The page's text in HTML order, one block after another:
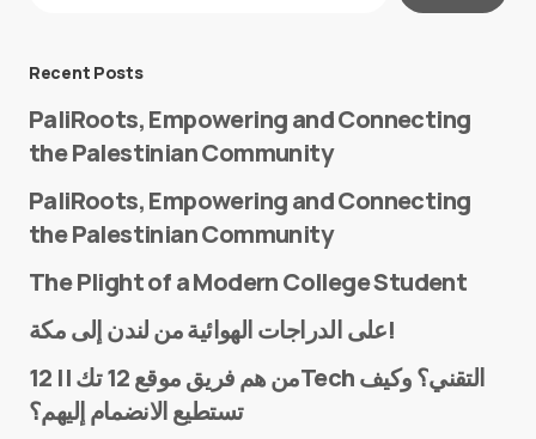
E-mail*
Recent Posts
PaliRoots, Empowering and Connecting
the Palestinian Community
PaliRoots, Empowering and Connecting
the Palestinian Community
The Plight of a Modern College Student
على الدراجات الهوائية من لندن إلى مكة!
من هم فريق موقع 12 تك || 12Tech التقني؟ وكيف
تستطيع الانضمام إليهم؟